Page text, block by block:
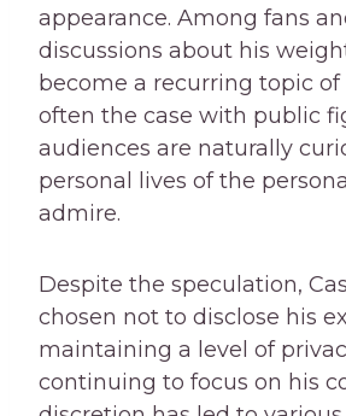
appearance. Among fans
discussions about his
become a recurring topic of
often the case with public
audiences are naturally
personal lives of the
admire.
Despite the speculation,
chosen not to disclose his
maintaining a level of
continuing to focus on his